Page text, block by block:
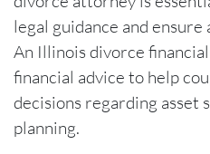
legal guidance and
An Illinois divorce
financial advice to help
decisions regarding asset
planning.